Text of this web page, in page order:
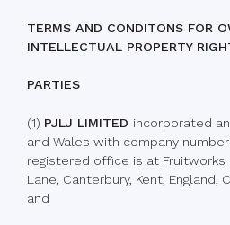
TERMS AND CONDITONS FOR
INTELLECTUAL PROPERTY
PARTIES
(1) PJLJ LIMITED incorporated
and Wales with company
registered office is at Fruitworks
Lane, Canterbury, Kent, England,
and